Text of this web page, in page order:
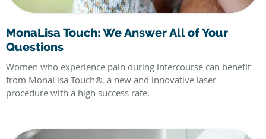
MonaLisa Touch: We Answer All of Your
Questions
Women who experience pain during intercourse can benefit
from MonaLisa Touch®, a new and innovative laser
procedure with a high success rate.